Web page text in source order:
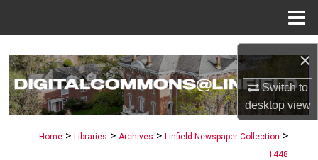
×
Switch to
desktopview
Search
Browse Collections
Home > Libraries > Archives > Linfield Newspaper Collection >
1448